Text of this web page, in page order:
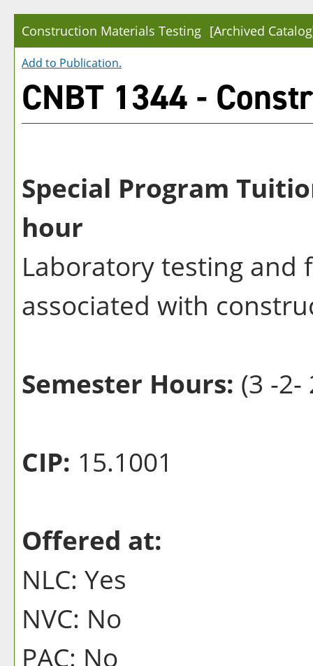
Construction Materials Testing [Archived
Add to Publication.
CNBT 1344 -
Special Program
hour
Laboratory testing and
associated with
Semester Hours: (3 -2-
CIP: 15.1001
Offered at:
NLC: Yes
NVC: No
PAC: No